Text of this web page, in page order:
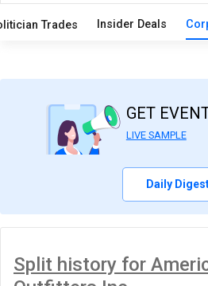
Trades Insider Deals
GET
LIVE SAMPLE
Daily
Split history for